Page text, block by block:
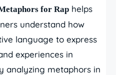
for Rap helps
understand how
language to express
experiences in
analyzing metaphors in